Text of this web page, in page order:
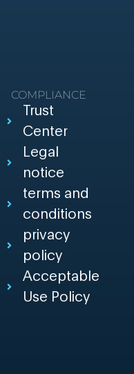
COMPLIANCE
Trust
Center
Legal
notice
terms and
conditions
privacy
policy
Acceptable
Use Policy